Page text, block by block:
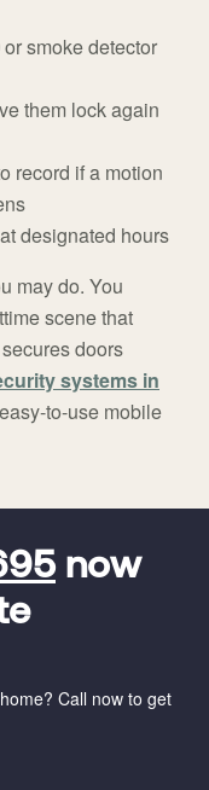
smoke detector
them lock again
record if a motion
designated hours
may do. You
scene that
doors
systems in
to-use mobile
now
Call now to get